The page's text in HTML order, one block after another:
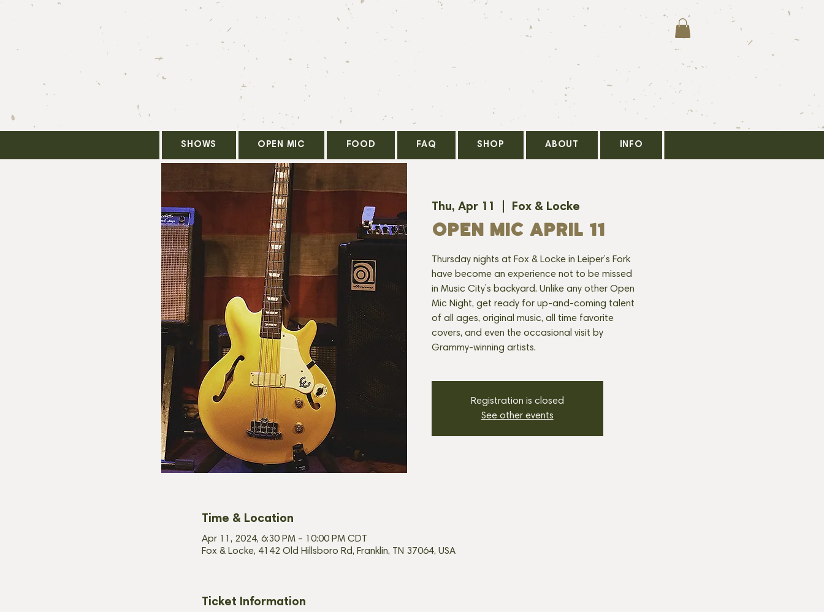
SHOWS OPEN MIC FOOD FAQ SHOP ABOUT INFO
Thu, Apr 11 Fox & Locke
OPEN MIC APRIL 11
Thursday nights at Fox & Locke in Leiper’s Fork
have become an experience not to be missed
in Music City’s backyard. Unlike any other Open
Mic Night, get ready for up-and-coming talent
of all ages, original music, all time favorite
covers, and even the occasional visit by
Grammy-winning artists.
Registration is closed
See other events
Time & Location
Apr 11, 2024, 6:30 PM – 10:00 PM CDT
Fox & Locke, 4142 Old Hillsboro Rd, Franklin, TN 37064, USA
Ticket Information